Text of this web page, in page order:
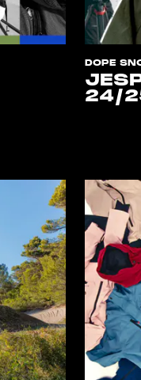
DOPE
24/